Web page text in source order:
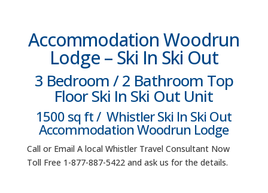
Accommodation Woodrun
Lodge – Ski In Ski Out
3 Bedroom / 2 Bathroom Top
Floor Ski In Ski Out Unit
1500 sq ft / Whistler Ski In Ski Out
Accommodation Woodrun Lodge
Call or Email A local Whistler Travel Consultant Now
Toll Free 1-877-887-5422 and ask us for the details.